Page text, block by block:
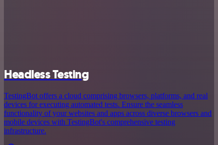
Headless Testing
TestingBot offers a cloud comprising browsers, platforms, and real
devices for executing automated tests. Ensure the seamless
functionality of your websites and apps across diverse browsers and
mobile devices with TestingBot's comprehensive testing
infrastructure.